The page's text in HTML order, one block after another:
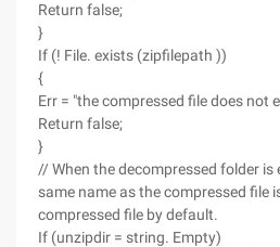
Return false;
}
If (! File. exists (zipfilepath ))
{
Err = "the compressed file does not
Return false;
}
// When the decompressed folder
same name as the compressed file
compressed file by default.
If (unzipdir = string. Empty)